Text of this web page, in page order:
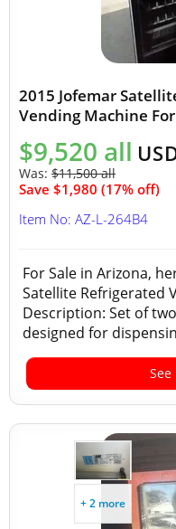
2015 Jofemar
Vending Machine
$9,520 all
Was: $11,500 all
Save $1,980 (17% off)
Item No: AZ-L-264B4
For Sale in Arizona,
Satellite Refrigerated
Description: Set of
designed for
See
+ 2 more